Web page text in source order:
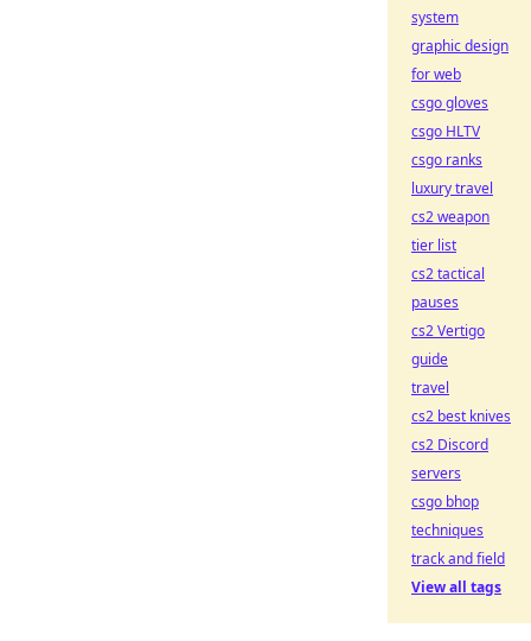
system
graphic design
for web
csgo gloves
csgo HLTV
csgo ranks
luxury travel
cs2 weapon
tier list
cs2 tactical
pauses
cs2 Vertigo
guide
travel
cs2 best knives
cs2 Discord
servers
csgo bhop
techniques
track and field
View all tags